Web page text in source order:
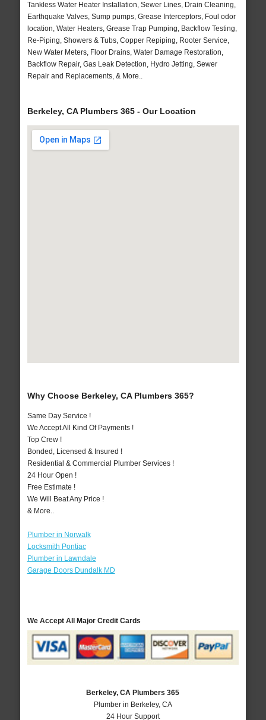
Tankless Water Heater Installation, Sewer Lines, Drain Cleaning,
Earthquake Valves, Sump pumps, Grease Interceptors, Foul odor
location, Water Heaters, Grease Trap Pumping, Backflow Testing,
Re-Piping, Showers & Tubs, Copper Repiping, Rooter Service,
New Water Meters, Floor Drains, Water Damage Restoration,
Backflow Repair, Gas Leak Detection, Hydro Jetting, Sewer
Repair and Replacements, & More..
Berkeley, CA Plumbers 365 - Our Location
Why Choose Berkeley, CA Plumbers 365?
Same Day Service !
We Accept All Kind Of Payments !
Top Crew !
Bonded, Licensed & Insured !
Residential & Commercial Plumber Services !
24 Hour Open !
Free Estimate !
We Will Beat Any Price !
& More..
Plumber in Norwalk
Locksmith Pontiac
Plumber in Lawndale
Garage Doors Dundalk MD
We Accept All Major Credit Cards
Berkeley, CA Plumbers 365
Plumber in Berkeley, CA
24 Hour Support